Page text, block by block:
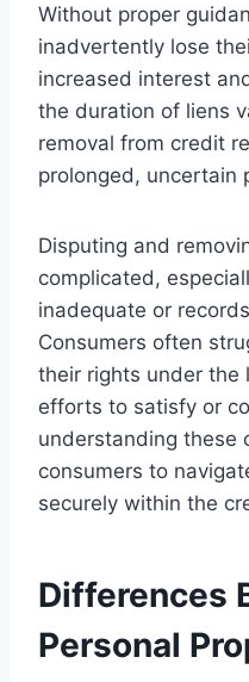
Without proper
inadvertently lose
increased interest
the duration of liens
removal from credit
prolonged, uncertain
Disputing and
complicated,
inadequate or
Consumers often
their rights under the
efforts to satisfy or
understanding these
consumers to
securely within the
Differences
Personal